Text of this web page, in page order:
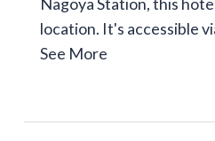
location. It's accessible
See More